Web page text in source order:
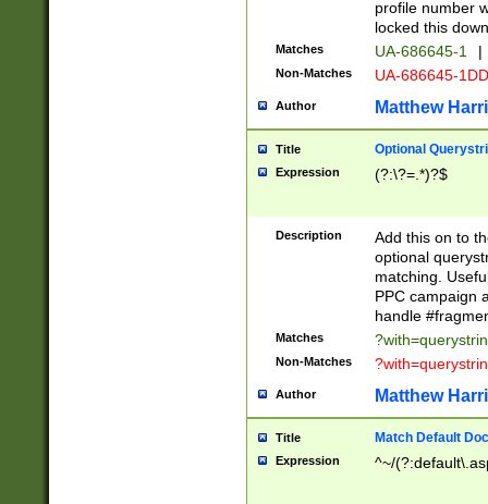
profile number
locked this
Matches UA-686645-1 |
Non-Matches UA-686645-
Author Matthew
Title Optional
Expression (?:\?=.*)?$
Description
Add this on to
optional
matching.
PPC campaign
handle
Matches
Non-Matches
Author Matthew
Title Match Default
Expression ^~/